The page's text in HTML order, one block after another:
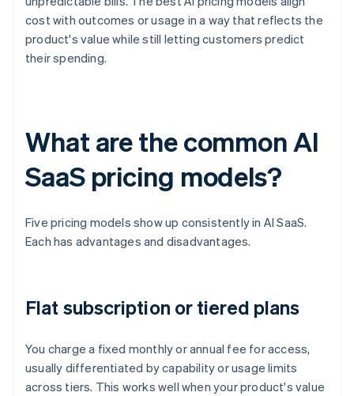
cost with outcomes or usage in a way that reflects the
product's value while still letting customers predict
their spending.
What are the common AI
SaaS pricing models?
Five pricing models show up consistently in AI SaaS.
Each has advantages and disadvantages.
Flat subscription or tiered plans
You charge a fixed monthly or annual fee for access,
usually differentiated by capability or usage limits
across tiers. This works well when your product's value